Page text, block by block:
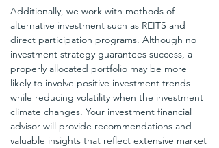
Additionally, we work with methods of
alternative investment such as REITS and
direct participation programs. Although no
investment strategy guarantees success, a
properly allocated portfolio may be more
likely to involve positive investment trends
while reducing volatility when the investment
climate changes. Your investment financial
advisor will provide recommendations and
valuable insights that reflect extensive market